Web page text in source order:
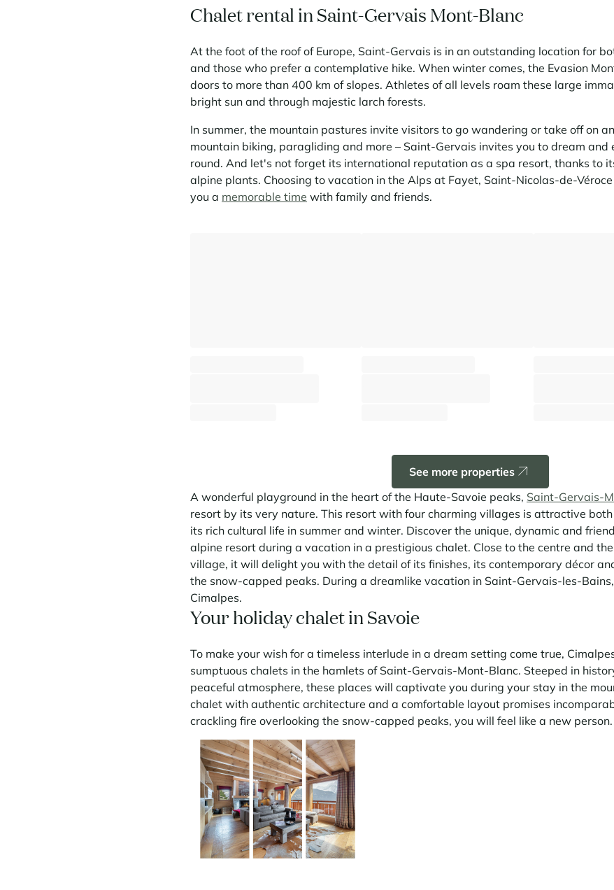
Chalet rental in Saint-Gervais Mont-Blanc
At the foot of the roof of Europe, Saint-Gervais is in an outstanding location for
and those who prefer a contemplative hike. When winter comes, the Evasion
doors to more than 400 km of slopes. Athletes of all levels roam these large
bright sun and through majestic larch forests.
In summer, the mountain pastures invite visitors to go wandering or take off on
mountain biking, paragliding and more – Saint-Gervais invites you to dream and
round. And let's not forget its international reputation as a spa resort, thanks to
alpine plants. Choosing to vacation in the Alps at Fayet, Saint-Nicolas-de-
you a memorable time with family and friends.
See more properties
A wonderful playground in the heart of the Haute-Savoie peaks, Saint-Gervais-
resort by its very nature. This resort with four charming villages is attractive
its rich cultural life in summer and winter. Discover the unique, dynamic and
alpine resort during a vacation in a prestigious chalet. Close to the centre and
village, it will delight you with the detail of its finishes, its contemporary décor
the snow-capped peaks. During a dreamlike vacation in Saint-Gervais-les-
Cimalpes.
Your holiday chalet in Savoie
To make your wish for a timeless interlude in a dream setting come true,
sumptuous chalets in the hamlets of Saint-Gervais-Mont-Blanc. Steeped in
peaceful atmosphere, these places will captivate you during your stay in the
chalet with authentic architecture and a comfortable layout promises
crackling fire overlooking the snow-capped peaks, you will feel like a new person.